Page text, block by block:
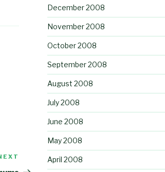
December 2008
November 2008
October 2008
September 2008
August 2008
July 2008
June 2008
May 2008
April 2008